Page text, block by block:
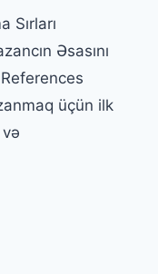
Sırları
Əsasını
üçün ilk